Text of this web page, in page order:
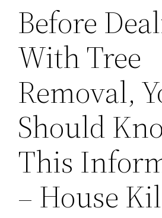
Before
With Tree
Removal,
Should
This
– House